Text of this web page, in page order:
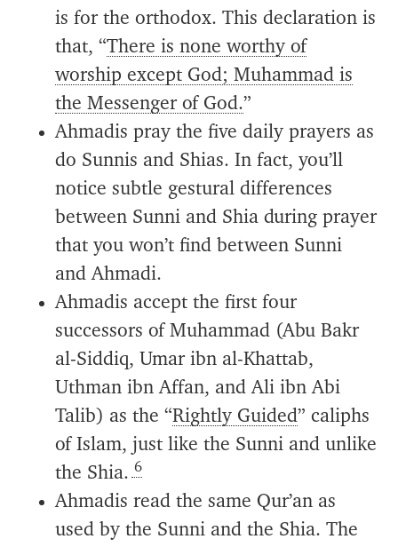
is for the orthodox. This declaration is
that, “There is none worthy of
worship except God; Muhammad is
the Messenger of God.”
Ahmadis pray the five daily prayers as
do Sunnis and Shias. In fact, you’ll
notice subtle gestural differences
between Sunni and Shia during prayer
that you won’t find between Sunni
and Ahmadi.
Ahmadis accept the first four
successors of Muhammad (Abu Bakr
al-Siddiq, Umar ibn al-Khattab,
Uthman ibn Affan, and Ali ibn Abi
Talib) as the “Rightly Guided” caliphs
of Islam, just like the Sunni and unlike
the Shia. 6
Ahmadis read the same Qur’an as
used by the Sunni and the Shia. The